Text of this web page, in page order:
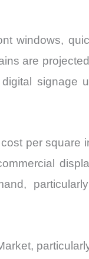
windows,
are
signage
per square